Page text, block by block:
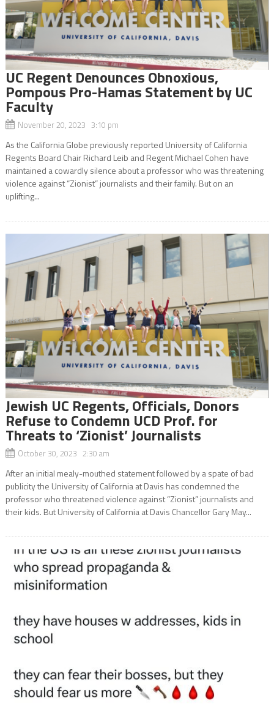
UC Regent Denounces Obnoxious,
Pompous Pro-Hamas Statement by UC
Faculty
November 20, 2023 3:10 pm
As the California Globe previously reported University of California
Regents Board Chair Richard Leib and Regent Michael Cohen have
maintained a cowardly silence about a professor who was threatening
violence against “Zionist” journalists and their family. But on an
uplifting...
Jewish UC Regents, Officials, Donors
Refuse to Condemn UCD Prof. for
Threats to ‘Zionist’ Journalists
October 30, 2023 2:30 am
After an initial mealy-mouthed statement followed by a spate of bad
publicity the University of California at Davis has condemned the
professor who threatened violence against “Zionist” journalists and
their kids. But University of California at Davis Chancellor Gary May...